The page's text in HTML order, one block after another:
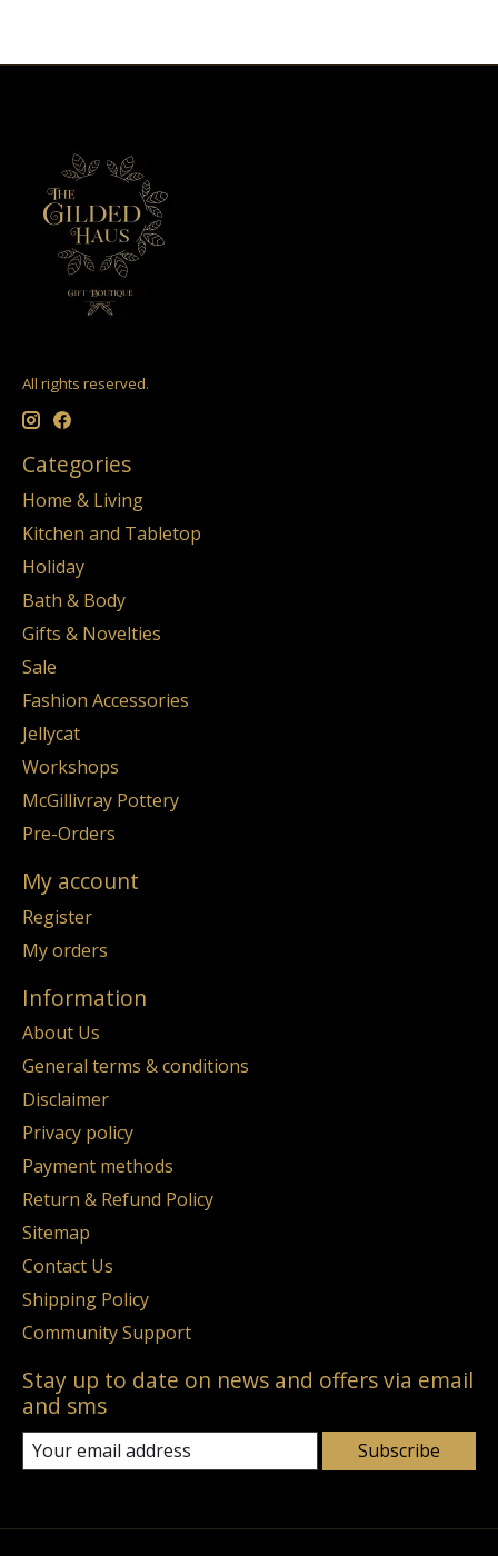
All rights reserved.
Categories
Home & Living
Kitchen and Tabletop
Holiday
Bath & Body
Gifts & Novelties
Sale
Fashion Accessories
Jellycat
Workshops
McGillivray Pottery
Pre-Orders
My account
Register
My orders
Information
About Us
General terms & conditions
Disclaimer
Privacy policy
Payment methods
Return & Refund Policy
Sitemap
Contact Us
Shipping Policy
Community Support
Stay up to date on news and offers via email
and sms
Subscribe